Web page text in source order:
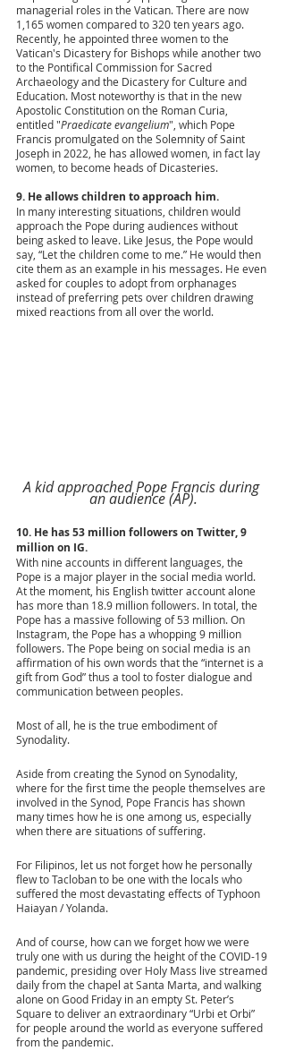
managerial roles in the Vatican. There are now
1,165 women compared to 320 ten years ago.
Recently, he appointed three women to the
Vatican's Dicastery for Bishops while another two
to the Pontifical Commission for Sacred
Archaeology and the Dicastery for Culture and
Education. Most noteworthy is that in the new
Apostolic Constitution on the Roman Curia,
entitled "Praedicate evangelium", which Pope
Francis promulgated on the Solemnity of Saint
Joseph in 2022, he has allowed women, in fact lay
women, to become heads of Dicasteries.
9. He allows children to approach him.
In many interesting situations, children would
approach the Pope during audiences without
being asked to leave. Like Jesus, the Pope would
say, “Let the children come to me.” He would then
cite them as an example in his messages. He even
asked for couples to adopt from orphanages
instead of preferring pets over children drawing
mixed reactions from all over the world.
A kid approached Pope Francis during
an audience (AP).
10. He has 53 million followers on Twitter, 9
million on IG.
With nine accounts in different languages, the
Pope is a major player in the social media world.
At the moment, his English twitter account alone
has more than 18.9 million followers. In total, the
Pope has a massive following of 53 million. On
Instagram, the Pope has a whopping 9 million
followers. The Pope being on social media is an
affirmation of his own words that the “internet is a
gift from God” thus a tool to foster dialogue and
communication between peoples.
Most of all, he is the true embodiment of
Synodality.
Aside from creating the Synod on Synodality,
where for the first time the people themselves are
involved in the Synod, Pope Francis has shown
many times how he is one among us, especially
when there are situations of suffering.
For Filipinos, let us not forget how he personally
flew to Tacloban to be one with the locals who
suffered the most devastating effects of Typhoon
Haiayan / Yolanda.
And of course, how can we forget how we were
truly one with us during the height of the COVID-19
pandemic, presiding over Holy Mass live streamed
daily from the chapel at Santa Marta, and walking
alone on Good Friday in an empty St. Peter’s
Square to deliver an extraordinary “Urbi et Orbi”
for people around the world as everyone suffered
from the pandemic.